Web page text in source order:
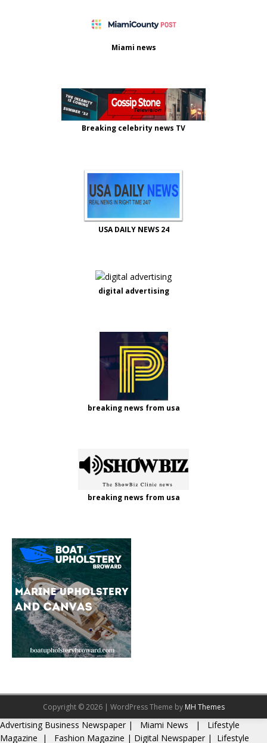
Miami news
Breaking celebrity news TV
USA DAILY NEWS 24
digital advertising
breaking news from usa
breaking news from usa
Copyright © 2026 | WordPress Theme by MH Themes
Advertising Business Newspaper| Miami News |
Lifestyle
Magazine | Fashion Magazine | Digital Newspaper | Lifestyle